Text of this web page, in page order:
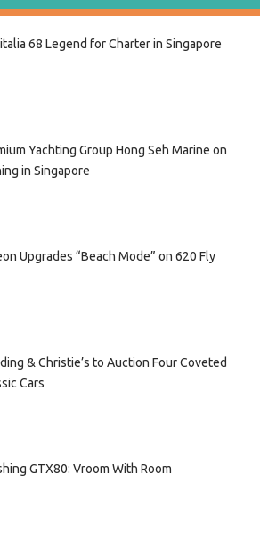
68 Legend for Charter in Singapore
Yachting Group Hong Seh Marine on
in Singapore
Upgrades “Beach Mode” on 620 Fly
& Christie’s to Auction Four Coveted
Cars
GTX80: Vroom With Room